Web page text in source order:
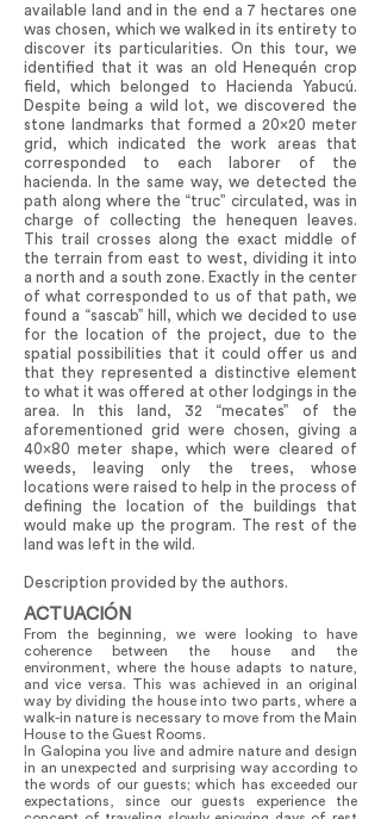
available land and in the end a 7 hectares one
was chosen, which we walked in its entirety to
discover its particularities. On this tour, we
identified that it was an old Henequén crop
field, which belonged to Hacienda Yabucú.
Despite being a wild lot, we discovered the
stone landmarks that formed a 20x20 meter
grid, which indicated the work areas that
corresponded to each laborer of the
hacienda. In the same way, we detected the
path along where the “truc” circulated, was in
charge of collecting the henequen leaves.
This trail crosses along the exact middle of
the terrain from east to west, dividing it into
a north and a south zone. Exactly in the center
of what corresponded to us of that path, we
found a “sascab” hill, which we decided to use
for the location of the project, due to the
spatial possibilities that it could offer us and
that they represented a distinctive element
to what it was offered at other lodgings in the
area. In this land, 32 “mecates” of the
aforementioned grid were chosen, giving a
40x80 meter shape, which were cleared of
weeds, leaving only the trees, whose
locations were raised to help in the process of
defining the location of the buildings that
would make up the program. The rest of the
land was left in the wild.
Description provided by the authors.
ACTUACIÓN
From the beginning, we were looking to have
coherence between the house and the
environment, where the house adapts to nature,
and vice versa. This was achieved in an original
way by dividing the house into two parts, where a
walk-in nature is necessary to move from the Main
House to the Guest Rooms.
In Galopina you live and admire nature and design
in an unexpected and surprising way according to
the words of our guests; which has exceeded our
expectations, since our guests experience the